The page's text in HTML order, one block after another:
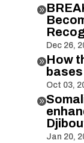

Dec 26,
How
Oct 03,

Jan 20,